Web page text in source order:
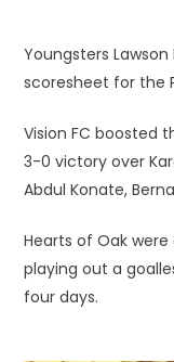
Youngsters
scoresheet for the
Vision FC boosted
3-0 victory over
Abdul Konate,
Hearts of Oak
playing out a
four days.